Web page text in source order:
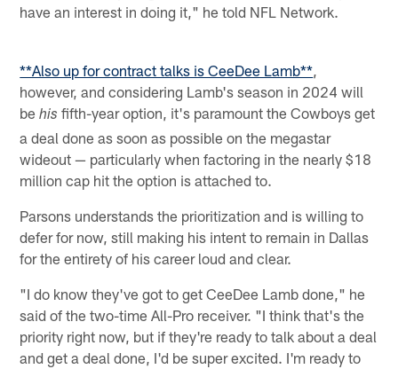
have an interest in doing it," he told NFL Network.
**Also up for contract talks is CeeDee Lamb**,
however, and considering Lamb's season in 2024 will
behis fifth-year option, it's paramount the Cowboys get
a deal done as soon as possible on the megastar
wideout — particularly when factoring in the nearly $18
million cap hit the option is attached to.
Parsons understands the prioritization and is willing to
defer for now, still making his intent to remain in Dallas
for the entirety of his career loud and clear.
"I do know they've got to get CeeDee Lamb done," he
said of the two-time All-Pro receiver. "I think that's the
priority right now, but if they're ready to talk about a deal
and get a deal done, I'd be super excited. I'm ready to